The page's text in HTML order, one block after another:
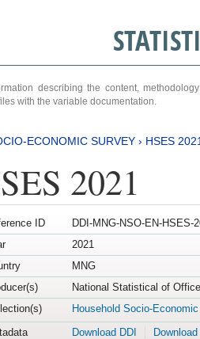
describing the content,
with the variable documentation.
ECONOMIC SURVEY › HSES
2021
ID
DDI-MNG-NSO-EN-HSES-
2021
MNG
National Statistical of
Household Socio-
Download DDI